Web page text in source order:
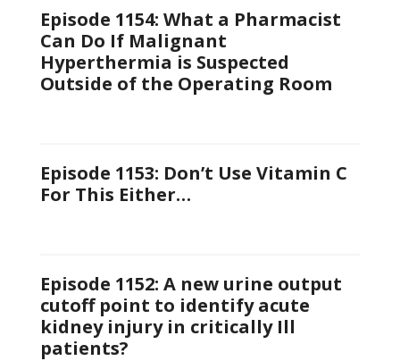
Episode 1154: What a Pharmacist
Can Do If Malignant
Hyperthermia is Suspected
Outside of the Operating Room
Episode 1153: Don’t Use Vitamin C
For This Either…
Episode 1152: A new urine output
cutoff point to identify acute
kidney injury in critically Ill
patients?